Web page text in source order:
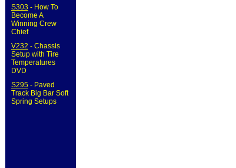
S303 - How To
Become A
Winning Crew
Chief
V232 - Chassis
Setup with Tire
Temperatures
DVD
S295 - Paved
Track Big Bar Soft
Spring Setups